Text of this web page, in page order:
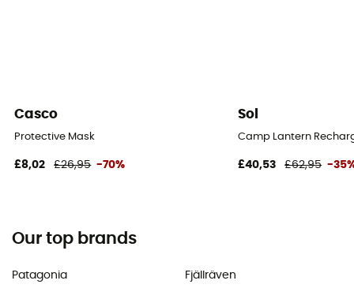
Casco
Protective Mask
£8,02 £26,95 -70%
Sol
Camp Lantern
£40,53 £62,95 -
Our top brands
Patagonia
Fjällräven